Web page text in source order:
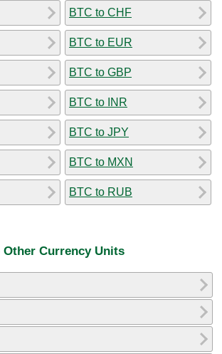
BTC to CHF
BTC to EUR
BTC to GBP
BTC to INR
BTC to JPY
BTC to MXN
BTC to RUB
Other Currency Units